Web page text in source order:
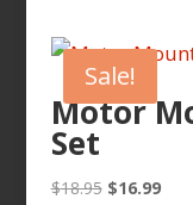
Sale!
Motor
Set
$18.95 Original
$16.99